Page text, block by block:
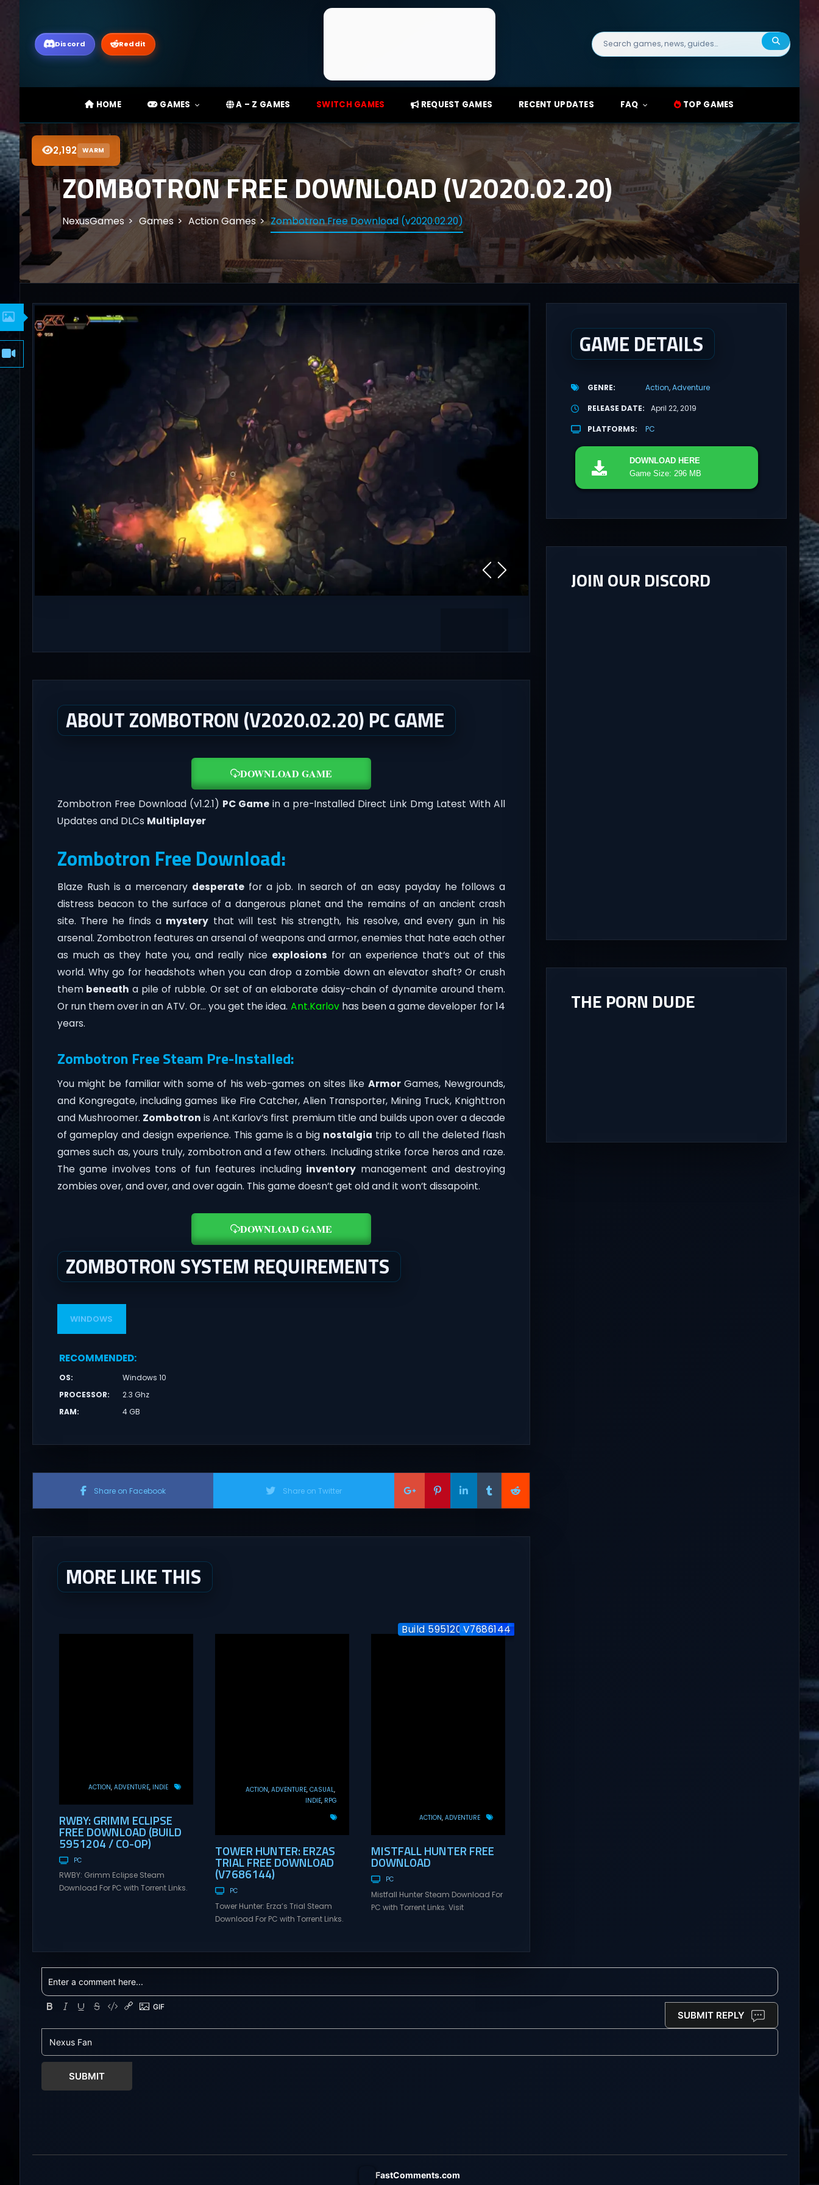
Discord Reddit
Search
for:
HOME GAMES A – Z GAMES SWITCH GAMES REQUEST GAMES RECENT UPDATES FAQ TOP GAMES
2,192 WARM
ZOMBOTRON FREE DOWNLOAD (V2020.02.20)
NexusGames Games Action Games Zombotron Free Download (v2020.02.20)
ABOUT ZOMBOTRON (V2020.02.20) PC GAME
DOWNLOAD GAME
Zombotron Free Download (v1.2.1) PC Gamein a pre-Installed Direct Link Dmg Latest With All
Updates and DLCs Multiplayer
Zombotron Free Download:
Blaze Rush is a mercenary desperatefor a job. In search of an easy payday he follows a
distress beacon to the surface of a dangerous planet and the remains of an ancient crash
site. There he finds a mystery that will test his strength, his resolve, and every gun in his
arsenal. Zombotron features an arsenal of weapons and armor, enemies that hate each other
as much as they hate you, and really nice explosions for an experience that’s out of this
world. Why go for headshots when you can drop a zombie down an elevator shaft? Or crush
them beneath a pile of rubble. Or set of an elaborate daisy-chain of dynamite around them.
Or run them over in an ATV. Or… you get the idea. Ant.Karlovhas been a game developer for 14
years.
Zombotron Free Steam Pre-Installed:
You might be familiar with some of his web-games on sites like ArmorGames, Newgrounds,
and Kongregate, including games like Fire Catcher, Alien Transporter, Mining Truck, Knighttron
and Mushroomer. Zombotron is Ant.Karlov’s first premium title and builds upon over a decade
of gameplay and design experience. This game is a big nostalgia trip to all the deleted flash
games such as, yours truly, zombotron and a few others. Including strike force heros and raze.
The game involves tons of fun features including inventory management and destroying
zombies over, and over, and over again. This game doesn’t get old and it won’t dissapoint.
DOWNLOAD GAME
ZOMBOTRON SYSTEM REQUIREMENTS
WINDOWS
RECOMMENDED:
OS:
Windows 10
PROCESSOR:
2.3 Ghz
RAM: 4 GB
Share on Facebook Share on Twitter
MORE LIKE THIS
Build 5951204 / Co-op
ACTION ADVENTURE INDIE
RWBY: GRIMM ECLIPSE
FREE DOWNLOAD (BUILD
5951204 / CO-OP)
PC
RWBY: Grimm Eclipse Steam
Download For PC with Torrent Links.
RWBY: Grimm Eclipse Direct
4 player, online co-op, hack and
Teeth’s international hit series
V7686144
ACTION ADVENTURE CASUAL
INDIE RPG
TOWER HUNTER: ERZAS
TRIAL FREE DOWNLOAD
(V7686144)
PC
Tower Hunter: Erza’s Trial Steam
Download For PC with Torrent Links.
Free Steam Games Giveaway.
Download With features of
ACTION ADVENTURE
MISTFALL HUNTER FREE
DOWNLOAD
PC
Mistfall Hunter Steam Download For
PC with Torrent Links. Visit
Direct Download Everything is
fallen, and the Gyldenmist is
GAME DETAILS
GENRE Action Adventure
RELEASE DATE
April 22, 2019
PLATFORMS
PC
DOWNLOAD HERE
Game Size: 296 MB
JOIN OUR DISCORD
THE PORN DUDE
SUBMIT REPLY
SUBMIT
FastComments.com